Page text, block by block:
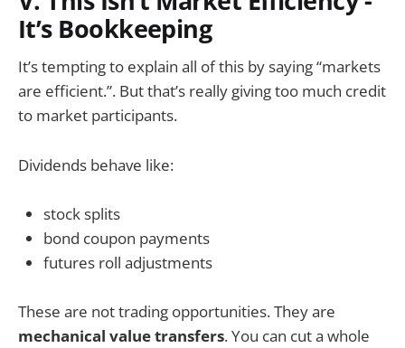
It’s Bookkeeping
It’s tempting to explain all of this by saying “markets
are efficient.”. But that’s really giving too much credit
to market participants.
Dividends behave like:
stock splits
bond coupon payments
futures roll adjustments
These are not trading opportunities. They are
mechanical value transfers. You can cut a whole